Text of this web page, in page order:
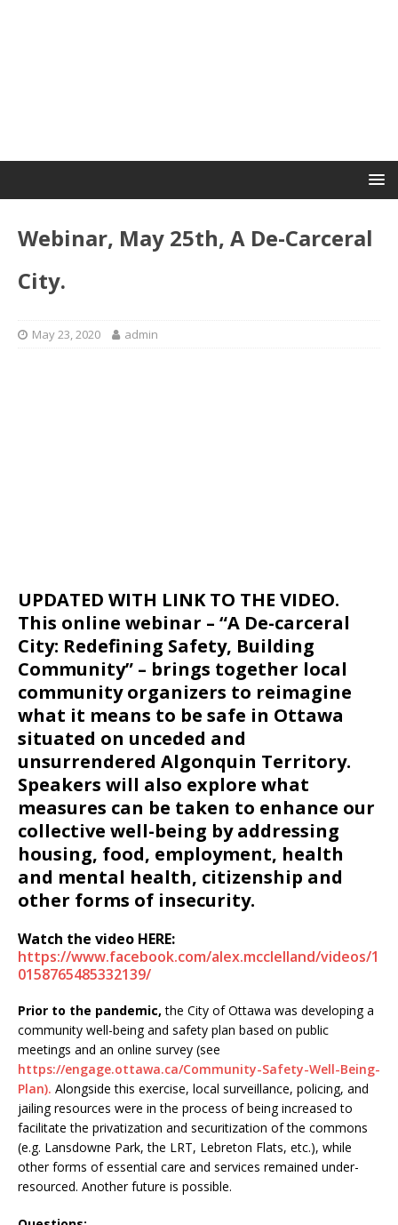
Webinar, May 25th, A De-Carceral
City.
May 23, 2020 admin
UPDATED WITH LINK TO THE VIDEO.
This online webinar – “A De-carceral
City: Redefining Safety, Building
Community” – brings together local
community organizers to reimagine
what it means to be safe in Ottawa
situated on unceded and
unsurrendered Algonquin Territory.
Speakers will also explore what
measures can be taken to enhance our
collective well-being by addressing
housing, food, employment, health
and mental health, citizenship and
other forms of insecurity.
Watch the video HERE:
https://www.facebook.com/alex.mcclelland/videos/1
0158765485332139/
Prior to the pandemic, the City of Ottawa was developing a
community well-being and safety plan based on public
meetings and an online survey (see
https://engage.ottawa.ca/Community-Safety-Well-Being-
Plan). Alongside this exercise, local surveillance, policing, and
jailing resources were in the process of being increased to
facilitate the privatization and securitization of the commons
(e.g. Lansdowne Park, the LRT, Lebreton Flats, etc.), while
other forms of essential care and services remained under-
resourced. Another future is possible.